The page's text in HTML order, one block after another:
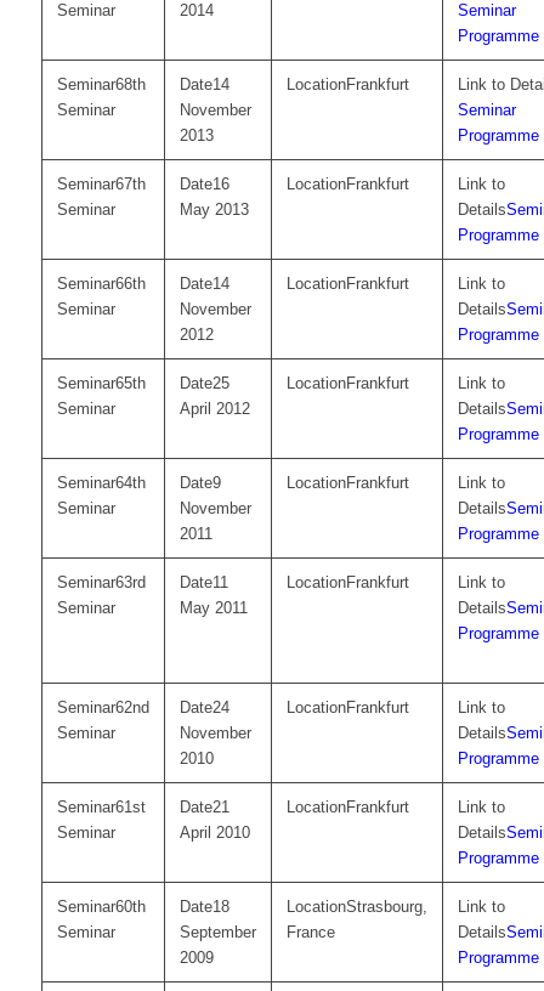
Seminar
2014
Seminar
Programme
68th
Seminar
14
November
2013
Frankfurt
Seminar
Programme
67th
Seminar
16
May 2013
Frankfurt
Programme
66th
Seminar
14
November
2012
Frankfurt
Programme
65th
Seminar
25
April 2012
Frankfurt
Programme
64th
Seminar
9
November
2011
Frankfurt
Programme
63rd
Seminar
11
May 2011
Frankfurt
Programme
62nd
Seminar
24
November
2010
Frankfurt
Programme
61st
Seminar
21
April 2010
Frankfurt
Programme
60th
Seminar
18
September
2009
Strasbourg,
France
Programme